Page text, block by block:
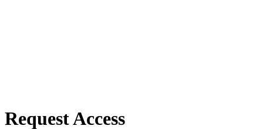
Request Access